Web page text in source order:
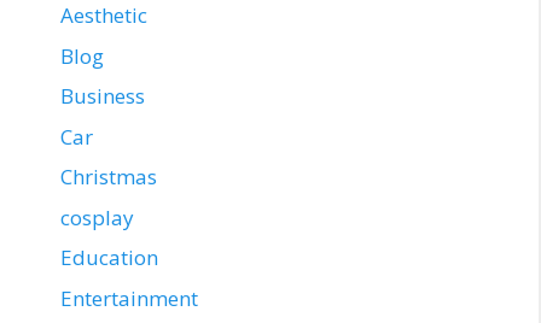
Aesthetic
Blog
Business
Car
Christmas
cosplay
Education
Entertainment